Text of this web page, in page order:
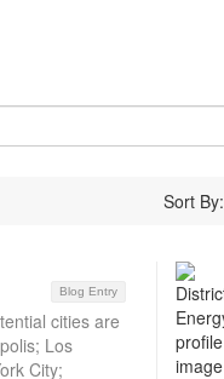
Sort By:
Blog Entry
cities are
Los
City;